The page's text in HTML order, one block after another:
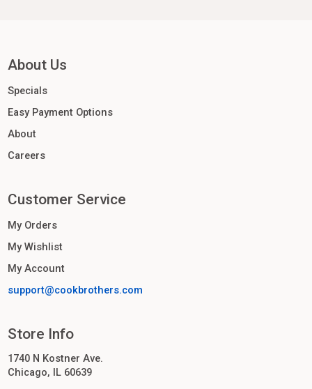
About Us
Specials
Easy Payment Options
About
Careers
Customer Service
My Orders
My Wishlist
My Account
support@cookbrothers.com
Store Info
1740 N Kostner Ave.
Chicago, IL 60639